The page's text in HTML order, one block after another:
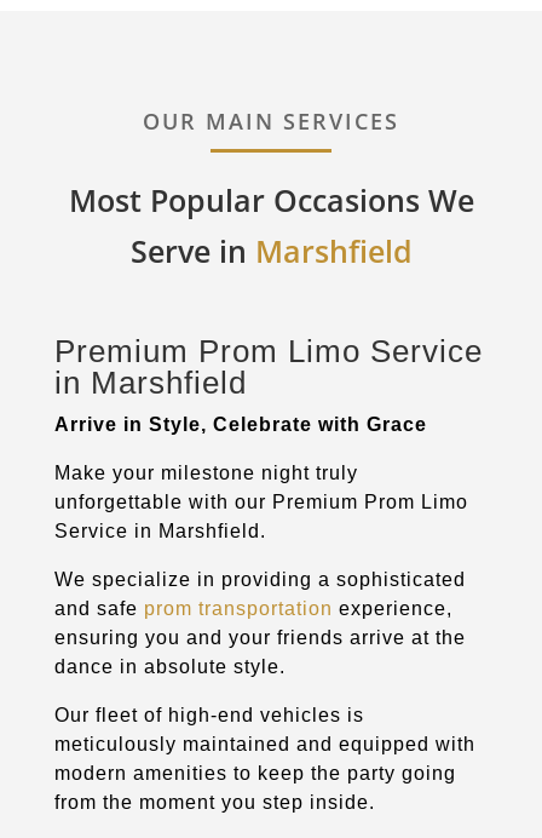
OUR MAIN SERVICES
Most Popular Occasions We
Serve in Marshfield
Premium Prom Limo Service
in Marshfield
Arrive in Style, Celebrate with Grace
Make your milestone night truly
unforgettable with our Premium Prom Limo
Service in Marshfield .
We specialize in providing a sophisticated
and safe prom transportation experience,
ensuring you and your friends arrive at the
dance in absolute style.
Our fleet of high-end vehicles is
meticulously maintained and equipped with
modern amenities to keep the party going
from the moment you step inside.